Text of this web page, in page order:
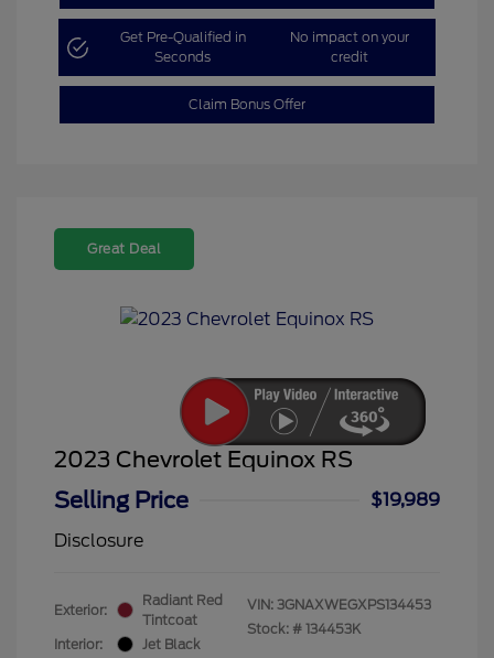
Get Pre-Qualified in
Seconds
No impact on your
credit
Claim Bonus Offer
Great Deal
2023 Chevrolet Equinox RS
Selling Price
$19,989
Disclosure
Exterior:
Radiant Red
Tintcoat
Interior:
Jet Black
VIN: 3GNAXWEGXPS134453
Stock: # 134453K